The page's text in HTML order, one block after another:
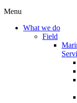
Menu
What we do
Field